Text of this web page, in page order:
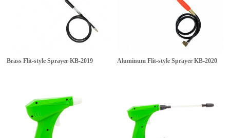
Brass Flit-style Sprayer KB-2019 Aluminum Flit-style Sprayer KB-2020